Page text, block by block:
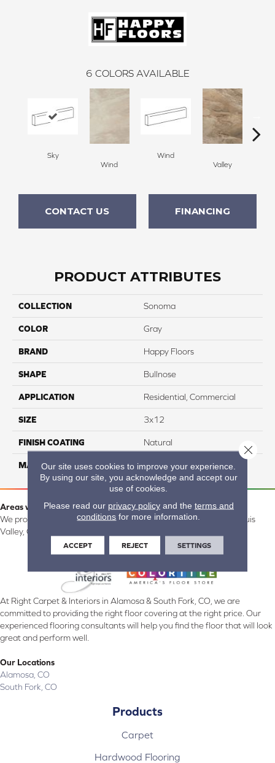
6 COLORS AVAILABLE
Sky
Wind
Wind
Valley
CONTACT US FINANCING
PRODUCT ATTRIBUTES
COLLECTION Sonoma
COLOR Gray
BRAND Happy Floors
SHAPE Bullnose
APPLICATION Residential, Commercial
SIZE 3x12
FINISH COATING Natural
MATERIAL Porcelain
Areas we serve:
We proudly serve Alamosa, Southfork, Forbes, Creede, the San Luis
Valley, CO and surrounding areas.
At Right Carpet & Interiors in Alamosa & South Fork, CO, we are
committed to providing the right floor covering at the right price. Our
experienced flooring consultants will help you find the floor that will look
great and perform well.
Our Locations
Alamosa, CO
South Fork, CO
Products
Carpet
Hardwood Flooring
Our site uses cookies to improve your experience.
By using our site, you acknowledge and accept our
use of cookies.
Please read our privacy policyand the terms and
conditions for more information.
ACCEPT REJECT SETTINGS
Close